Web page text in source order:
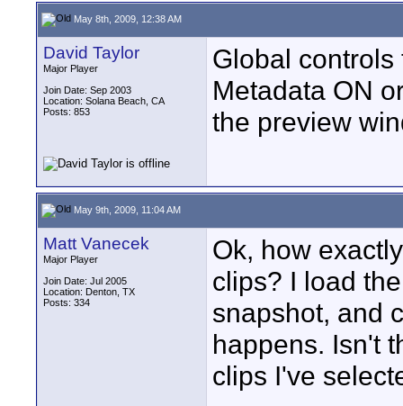
May 8th, 2009, 12:38 AM
David Taylor
Major Player
Join Date: Sep 2003
Location: Solana Beach, CA
Posts: 853
Global controls
Metadata ON
the preview
May 9th, 2009, 11:04 AM
Matt Vanecek
Major Player
Join Date: Jul 2005
Location: Denton, TX
Posts: 334
Ok, how
clips? I load
snapshot, and
happens. Isn't
clips I've